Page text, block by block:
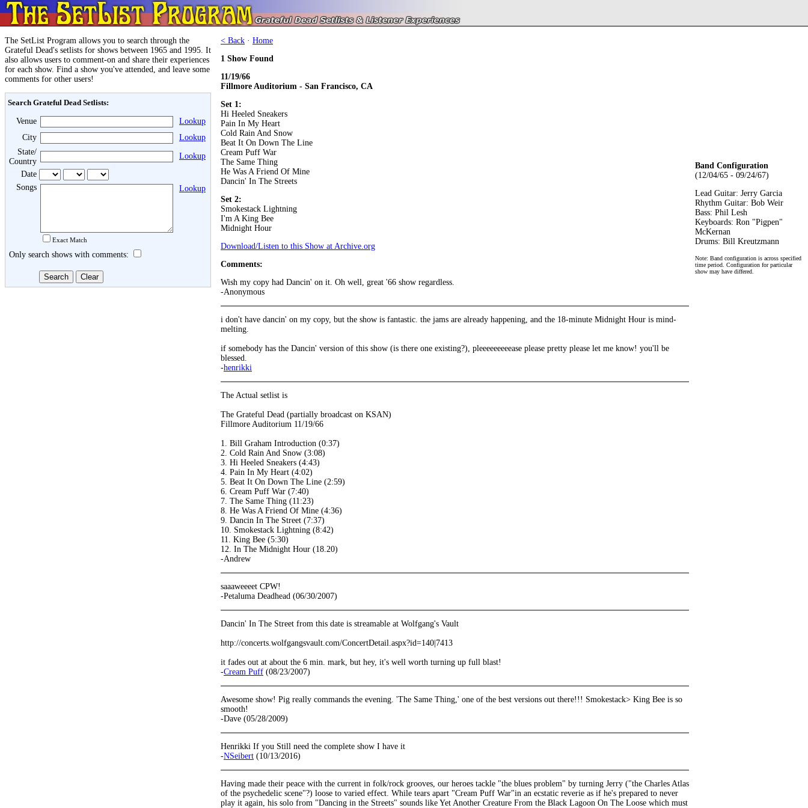
The SetList Program allows you to search through the
Grateful Dead's setlists for shows between 1965 and 1995. It
also allows users to comment-on and share their experiences
for each show. Find a show you've attended, and leave some
comments for other users!
Search Grateful Dead Setlists:
Venue
Lookup
City
Lookup
State/
Country
Lookup
Date
Songs
Exact Match
Lookup
Only search shows with comments:
< Back · Home
1 Show Found
11/19/66
Fillmore Auditorium - San Francisco, CA
Set 1:
Hi Heeled Sneakers
Pain In My Heart
Cold Rain And Snow
Beat It On Down The Line
Cream Puff War
The Same Thing
He Was A Friend Of Mine
Dancin' In The Streets
Set 2:
Smokestack Lightning
I'm A King Bee
Midnight Hour
Download/Listen to this Show at Archive.org
Comments:
Wish my copy had Dancin' on it. Oh well, great '66 show regardless.
-Anonymous
i don't have dancin' on my copy, but the show is fantastic. the jams are already happening, and the 18-minute Midnight Hour is mind-
melting.
if somebody has the Dancin' version of this show (is there one existing?), pleeeeeeeeease please pretty please let me know! you'll be
blessed.
-henrikki
The Actual setlist is
The Grateful Dead (partially broadcast on KSAN)
Fillmore Auditorium 11/19/66
1. Bill Graham Introduction (0:37)
2. Cold Rain And Snow (3:08)
3. Hi Heeled Sneakers (4:43)
4. Pain In My Heart (4:02)
5. Beat It On Down The Line (2:59)
6. Cream Puff War (7:40)
7. The Same Thing (11:23)
8. He Was A Friend Of Mine (4:36)
9. Dancin In The Street (7:37)
10. Smokestack Lightning (8:42)
11. King Bee (5:30)
12. In The Midnight Hour (18.20)
-Andrew
saaaweeeet CPW!
-Petaluma Deadhead (06/30/2007)
Dancin' In The Street from this date is streamable at Wolfgang's Vault
http://concerts.wolfgangsvault.com/ConcertDetail.aspx?id=140|7413
it fades out at about the 6 min. mark, but hey, it's well worth turning up full blast!
-Cream Puff (08/23/2007)
Awesome show! Pig really commands the evening. 'The Same Thing,' one of the best versions out there!!! Smokestack> King Bee is so
smooth!
-Dave (05/28/2009)
Henrikki If you Still need the complete show I have it
-NSeibert (10/13/2016)
Having made their peace with the current in folk/rock grooves, our heroes tackle "the blues problem" by turning Jerry ("the Charles Atlas
of the psychedelic scene"?) loose to varied effect. While tears apart "Cream Puff War"in an ecstatic reverie as if he's prepared to never
play it again, his solo from "Dancing in the Streets" sounds like Yet Another Creature From the Black Lagoon On The Loose which must
Band Configuration
(12/04/65 - 09/24/67)
Lead Guitar: Jerry Garcia
Rhythm Guitar: Bob Weir
Bass: Phil Lesh
Keyboards: Ron "Pigpen"
McKernan
Drums: Bill Kreutzmann
Note: Band configuration is across specified
time period. Configuration for particular
show may have differed.